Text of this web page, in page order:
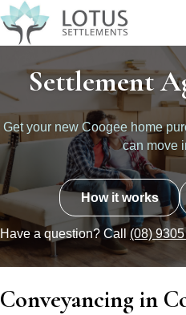
Settlement
Get your new Coogee home
can move
How it works
Have a question? Call (08)
Conveyancing in